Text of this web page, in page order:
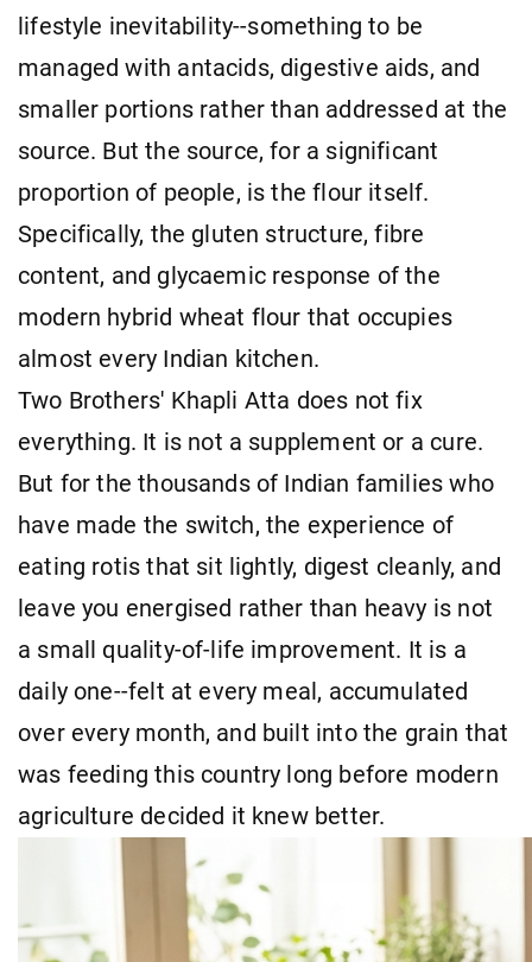
lifestyle inevitability--something to be
managed with antacids, digestive aids, and
smaller portions rather than addressed at the
source. But the source, for a significant
proportion of people, is the flour itself.
Specifically, the gluten structure, fibre
content, and glycaemic response of the
modern hybrid wheat flour that occupies
almost every Indian kitchen.
Two Brothers' Khapli Atta does not fix
everything. It is not a supplement or a cure.
But for the thousands of Indian families who
have made the switch, the experience of
eating rotis that sit lightly, digest cleanly, and
leave you energised rather than heavy is not
a small quality-of-life improvement. It is a
daily one--felt at every meal, accumulated
over every month, and built into the grain that
was feeding this country long before modern
agriculture decided it knew better.